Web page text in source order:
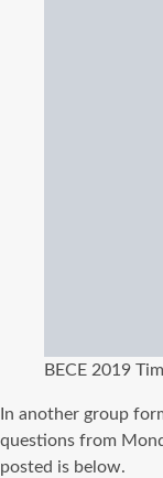
BECE 2019
In another group
questions from
posted is below.